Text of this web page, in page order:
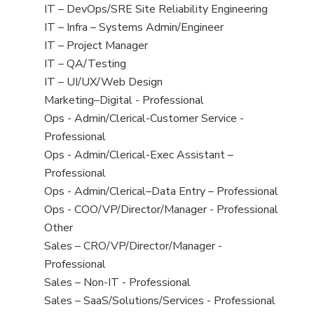
under
filed
under
jobs
filed
under
View
jobs
filed
under
IT – DevOps/SRE Site Reliability Engineering
View
jobs
filed
under
IT – Infra – Systems Admin/Engineer
View
jobs
filed
under
IT – Project Manager
View
jobs
filed
under
IT – QA/Testing
View
jobs
filed
under
IT – UI/UX/Web Design
View
jobs
filed
under
Marketing–Digital - Professional
View
jobs
filed
under
Ops - Admin/Clerical-Customer Service -
Professional
View
jobs
filed
under
Ops - Admin/Clerical-Exec Assistant –
Professional
View
jobs
filed
under
Ops - Admin/Clerical–Data Entry – Professional
View
jobs
filed
under
Ops - COO/VP/Director/Manager - Professional
View
jobs
filed
under
Other
View
jobs
filed
under
Sales – CRO/VP/Director/Manager -
Professional
View
jobs
Sales – Non-IT - Professional
View
Sales – SaaS/Solutions/Services - Professional